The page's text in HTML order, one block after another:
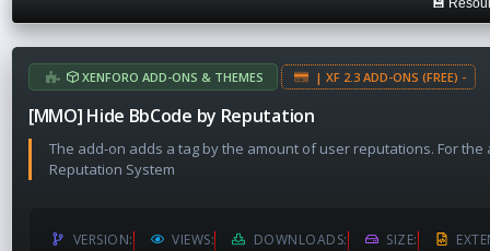
t
e
💾
XENFORO ADD-ONS & THEMES | XF 2.3 ADD-ONS (FREE) -
[MMO] Hide BbCode by Reputation
The add-on adds a tag by the amount of user reputations. For
Reputation System
VERSION VIEWS DOWNLOADS SIZE